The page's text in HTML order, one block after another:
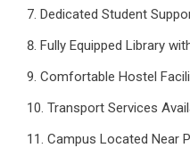
Dedicated Student
Fully Equipped Library
Comfortable Hostel
Transport Services
Campus Located Near